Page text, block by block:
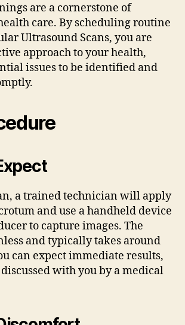
are a cornerstone of
care. By scheduling routine
Ultrasound Scans, you are
approach to your health,
issues to be identified and
a trained technician will apply
and use a handheld device
to capture images. The
and typically takes around
can expect immediate results,
with you by a medical